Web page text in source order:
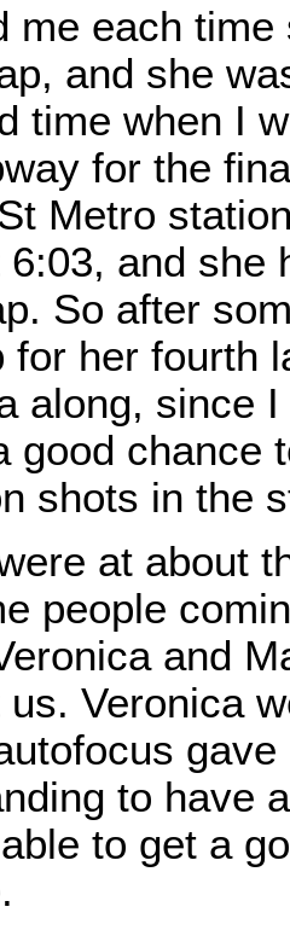
me each time
and she
time when I
for the
Metro
6:03, and she
So after
for her fourth
along, since
good chance
shots in the
at about
people
and
Veronica
to have
to get a